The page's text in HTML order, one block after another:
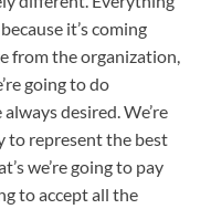
it’s coming
from the organization,
going to do
desired. We’re
to represent the best
we’re going to pay
to accept all the